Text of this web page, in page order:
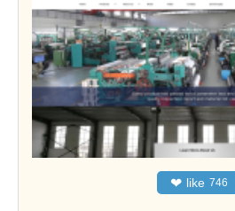
❤ like 746